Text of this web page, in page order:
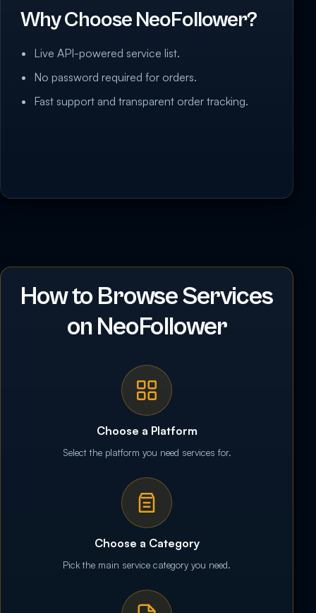
Why Choose NeoFollower?
Live API-powered service list.
No password required for orders.
Fast support and transparent order tracking.
How to Browse Services
on NeoFollower
Choose a Platform
Select the platform you need services for.
Choose a Category
Pick the main service category you need.